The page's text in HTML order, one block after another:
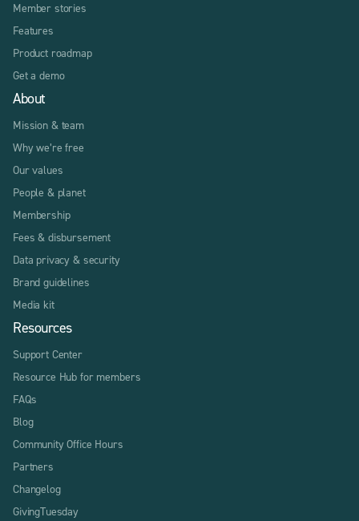
Member stories
Features
Product roadmap
Get a demo
About
Mission & team
Why we’re free
Our values
People & planet
Membership
Fees & disbursement
Data privacy & security
Brand guidelines
Media kit
Resources
Support Center
Resource Hub for members
FAQs
Blog
Community Office Hours
Partners
Changelog
GivingTuesday